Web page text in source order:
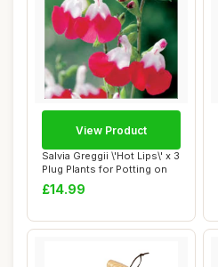
Salvia Greggii \'Hot Lips\' x 3
Plug Plants for Potting on
£14.99
View Product